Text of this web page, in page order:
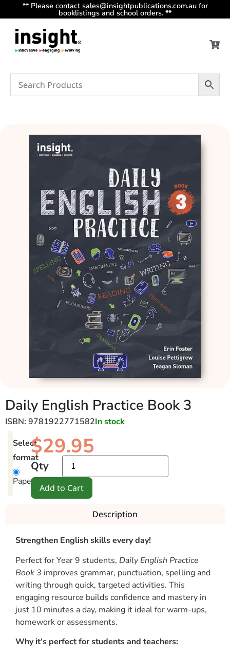
** Please contact sales@insightpublications.com.au for
booklistings and school orders. **
Daily English Practice Book 3
In stock
ISBN: 9781922771582
Select
format
Paperback
$29.95
Qty
Add to Cart
Description
Strengthen English skills every day!
Perfect for Year 9 students, Daily English Practice
Book 3 improves grammar, punctuation, spelling and
writing through quick, targeted activities. This
engaging resource builds confidence and mastery in
just 10 minutes a day, making it ideal for warm-ups,
homework or assessments.
Why it’s perfect for students and teachers: